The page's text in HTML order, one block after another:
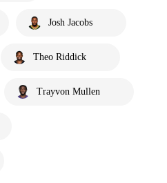
Josh Jacobs
Theo Riddick
Trayvon Mullen